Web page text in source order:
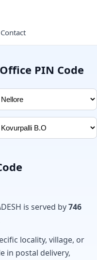
Contact
PIN Code
is served by746
locality, village, or
in postal delivery,